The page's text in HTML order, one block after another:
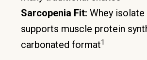
Sarcopenia Fit: Whey
supports muscle protein
carbonated format1